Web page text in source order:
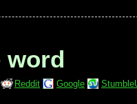
word
Reddit Google